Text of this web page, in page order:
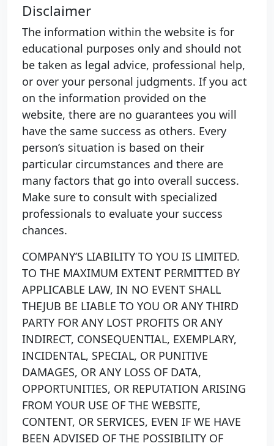
Disclaimer
The information within the website is for
educational purposes only and should not
be taken as legal advice, professional help,
or over your personal judgments. If you act
on the information provided on the
website, there are no guarantees you will
have the same success as others. Every
person’s situation is based on their
particular circumstances and there are
many factors that go into overall success.
Make sure to consult with specialized
professionals to evaluate your success
chances.
COMPANY’S LIABILITY TO YOU IS LIMITED.
TO THE MAXIMUM EXTENT PERMITTED BY
APPLICABLE LAW, IN NO EVENT SHALL
THEJUB BE LIABLE TO YOU OR ANY THIRD
PARTY FOR ANY LOST PROFITS OR ANY
INDIRECT, CONSEQUENTIAL, EXEMPLARY,
INCIDENTAL, SPECIAL, OR PUNITIVE
DAMAGES, OR ANY LOSS OF DATA,
OPPORTUNITIES, OR REPUTATION ARISING
FROM YOUR USE OF THE WEBSITE,
CONTENT, OR SERVICES, EVEN IF WE HAVE
BEEN ADVISED OF THE POSSIBILITY OF